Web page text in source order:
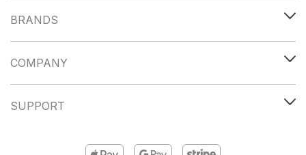
BRANDS
COMPANY
SUPPORT